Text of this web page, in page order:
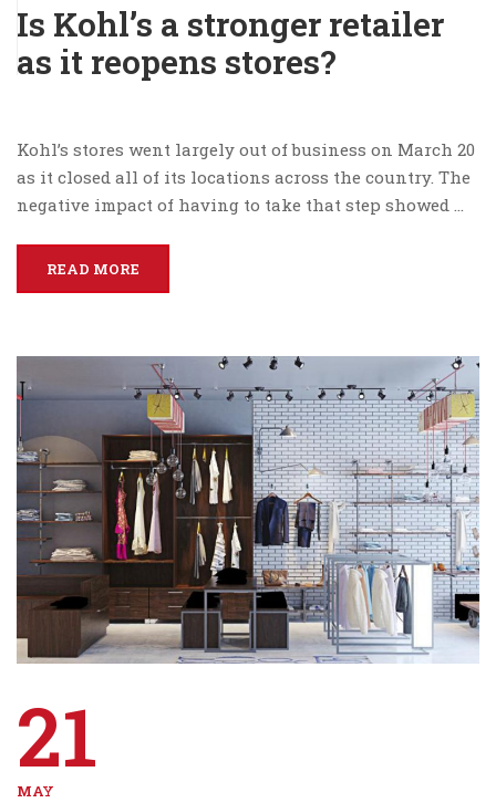
Is Kohl’s a stronger retailer
as it reopens stores?
Kohl’s stores went largely out of business on March 20
as it closed all of its locations across the country. The
negative impact of having to take that step showed …
READ MORE
21
MAY